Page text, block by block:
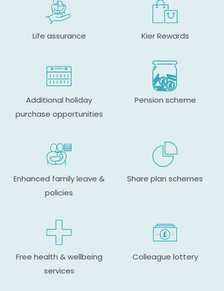
Life assurance Kier Rewards
Additional holiday
purchase opportunities
Pension scheme
Enhanced family leave &
policies
Share plan schemes
Free health & wellbeing
services
Colleague lottery